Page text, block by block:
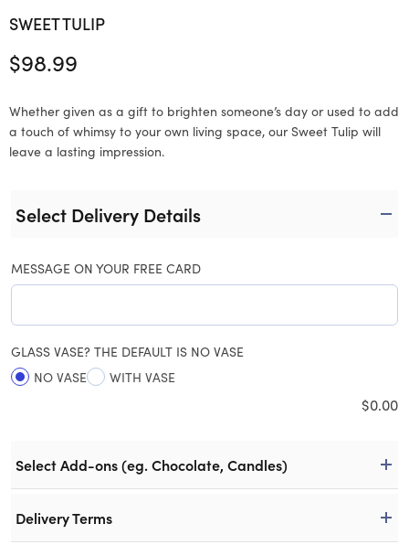
SWEET TULIP
$98.99
Whether given as a gift to brighten someone’s day or used to add
a touch of whimsy to your own living space, our Sweet Tulip will
leave a lasting impression.
Select Delivery Details
MESSAGE ON YOUR FREE CARD
GLASS VASE? THE DEFAULT IS NO VASE
NO VASE
WITH VASE
$0.00
Select Add-ons (eg. Chocolate, Candles)
Delivery Terms